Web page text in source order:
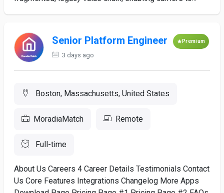
Senior Platform Engineer Premium
3 days ago
Boston, Massachusetts, United States
MoradiaMatch Remote
Full-time
About Us Careers 4 Career Details Testimonials Contact
Us Core Features Integrations Changelog More Apps